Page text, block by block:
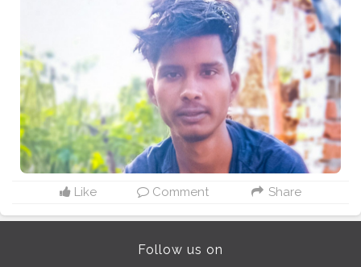
Like Comment Share
Follow us on